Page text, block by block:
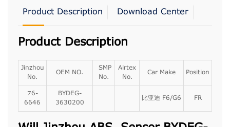
Product Description Download Center
Product Description
Jinzhou
No.
OEM NO.
SMP
No.
Airtex
No.
Car Make Position
76-
6646
BYDEG-
3630200
比亚迪 F6/G6 FR